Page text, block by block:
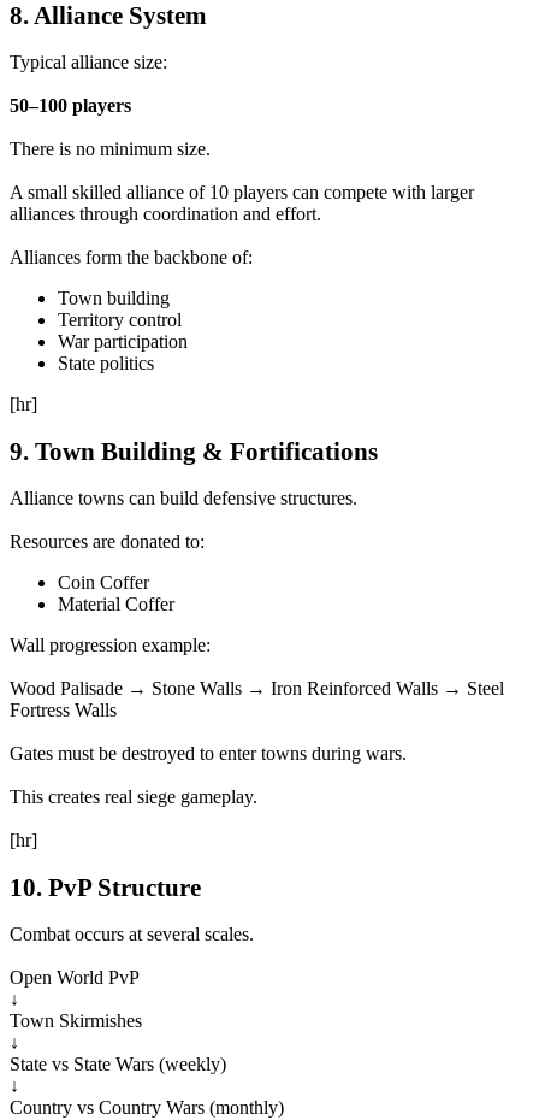
8. Alliance System
Typical alliance size:
50–100 players
There is no minimum size.
A small skilled alliance of 10 players can compete with larger
alliances through coordination and effort.
Alliances form the backbone of:
Town building
Territory control
War participation
State politics
[hr]
9. Town Building & Fortifications
Alliance towns can build defensive structures.
Resources are donated to:
Coin Coffer
Material Coffer
Wall progression example:
Wood Palisade → Stone Walls → Iron Reinforced Walls → Steel
Fortress Walls
Gates must be destroyed to enter towns during wars.
This creates real siege gameplay.
[hr]
10. PvP Structure
Combat occurs at several scales.
Open World PvP
↓
Town Skirmishes
↓
State vs State Wars (weekly)
↓
Country vs Country Wars (monthly)